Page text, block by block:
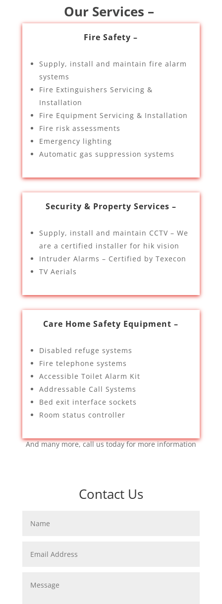
Our Services –
Fire Safety –
Supply, install and maintain fire alarm
systems
Fire Extinguishers Servicing &
Installation
Fire Equipment Servicing & Installation
Fire risk assessments
Emergency lighting
Automatic gas suppression systems
Security & Property Services –
Supply, install and maintain CCTV – We
are a certified installer for hik vision
Intruder Alarms – Certified by Texecon
TV Aerials
Care Home Safety Equipment –
Disabled refuge systems
Fire telephone systems
Accessible Toilet Alarm Kit
Addressable Call Systems
Bed exit interface sockets
Room status controller
And many more, call us today for more information
Contact Us